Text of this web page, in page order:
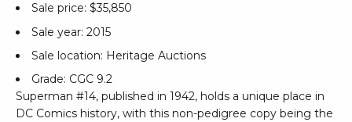
Sale price: $35,850
Sale year: 2015
Sale location: Heritage Auctions
Grade: CGC 9.2
Superman #14, published in 1942, holds a unique place in
DC Comics history, with this non-pedigree copy being the